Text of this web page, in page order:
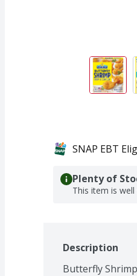
SNAP EBT
Plenty of
This item is
Description
Butterfly Shrimp